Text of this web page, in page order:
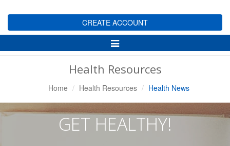
CREATE ACCOUNT
Toggle
Navigation
Health Resources
Home Health Resources Health News
GET HEALTHY!